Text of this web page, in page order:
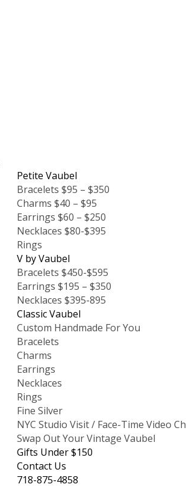
Petite Vaubel
Bracelets $95 – $350
Charms $40 – $95
Earrings $60 – $250
Necklaces $80-$395
Rings
V by Vaubel
Bracelets $450-$595
Earrings $195 – $350
Necklaces $395-895
Classic Vaubel
Custom Handmade For You
Bracelets
Charms
Earrings
Necklaces
Rings
Fine Silver
NYC Studio Visit / Face-Time Video
Swap Out Your Vintage Vaubel
Gifts Under $150
Contact Us
718-875-4858